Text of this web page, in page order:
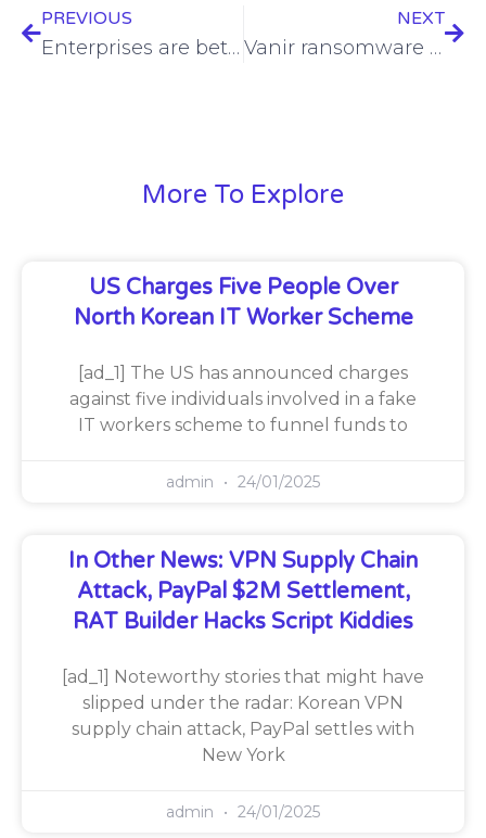
PREVIOUS
Enterprises are betting on AI copilots. Will it pay off?
NEXT
Vanir ransomware site sequestered by Germany
More To Explore
US Charges Five People Over
North Korean IT Worker Scheme
[ad_1] The US has announced charges
against five individuals involved in a fake
IT workers scheme to funnel funds to
admin 24/01/2025
In Other News: VPN Supply Chain
Attack, PayPal $2M Settlement,
RAT Builder Hacks Script Kiddies
[ad_1] Noteworthy stories that might have
slipped under the radar: Korean VPN
supply chain attack, PayPal settles with
New York
admin 24/01/2025